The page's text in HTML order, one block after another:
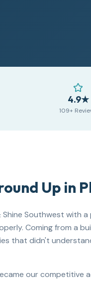
4.9★
109+
Up in
Southwest with a
Coming from a
that didn't
our competitive